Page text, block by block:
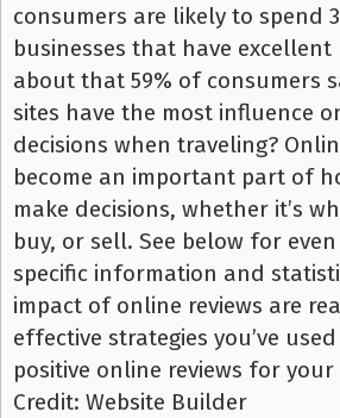
consumers are likely to spend
businesses that have excellent
about that 59% of consumers
sites have the most influence
decisions when traveling?
become an important part of
make decisions, whether it’s
buy, or sell. See below for
specific information and
impact of online reviews are
effective strategies you’ve
positive online reviews for your
Credit: Website Builder